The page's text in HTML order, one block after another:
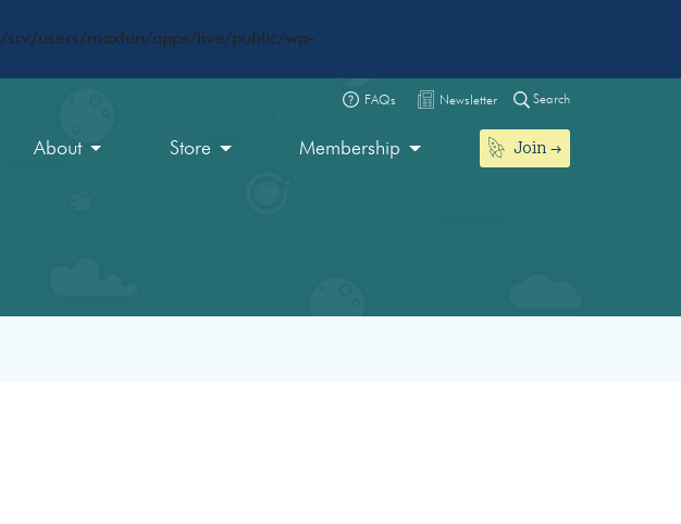
/srv/users/maxfun/apps/live/public/wp-
FAQs Newsletter Search
About Store Membership Join